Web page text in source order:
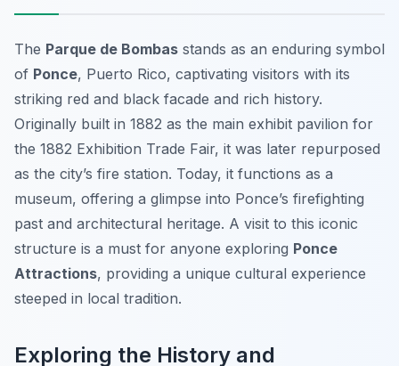
The Parque de Bombas stands as an enduring symbol
of Ponce, Puerto Rico, captivating visitors with its
striking red and black facade and rich history.
Originally built in 1882 as the main exhibit pavilion for
the 1882 Exhibition Trade Fair, it was later repurposed
as the city’s fire station. Today, it functions as a
museum, offering a glimpse into Ponce’s firefighting
past and architectural heritage. A visit to this iconic
structure is a must for anyone exploring Ponce
Attractions, providing a unique cultural experience
steeped in local tradition.
Exploring the History and